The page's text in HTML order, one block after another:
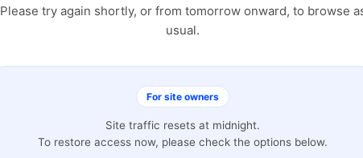
Please try again shortly, or from tomorrow onward, to browse
usual.
For site owners
Site traffic resets at midnight.
To restore access now, please check the options below.